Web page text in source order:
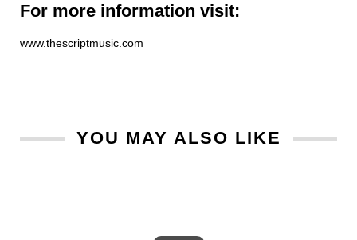
For more information visit:
www.thescriptmusic.com
YOU MAY ALSO LIKE